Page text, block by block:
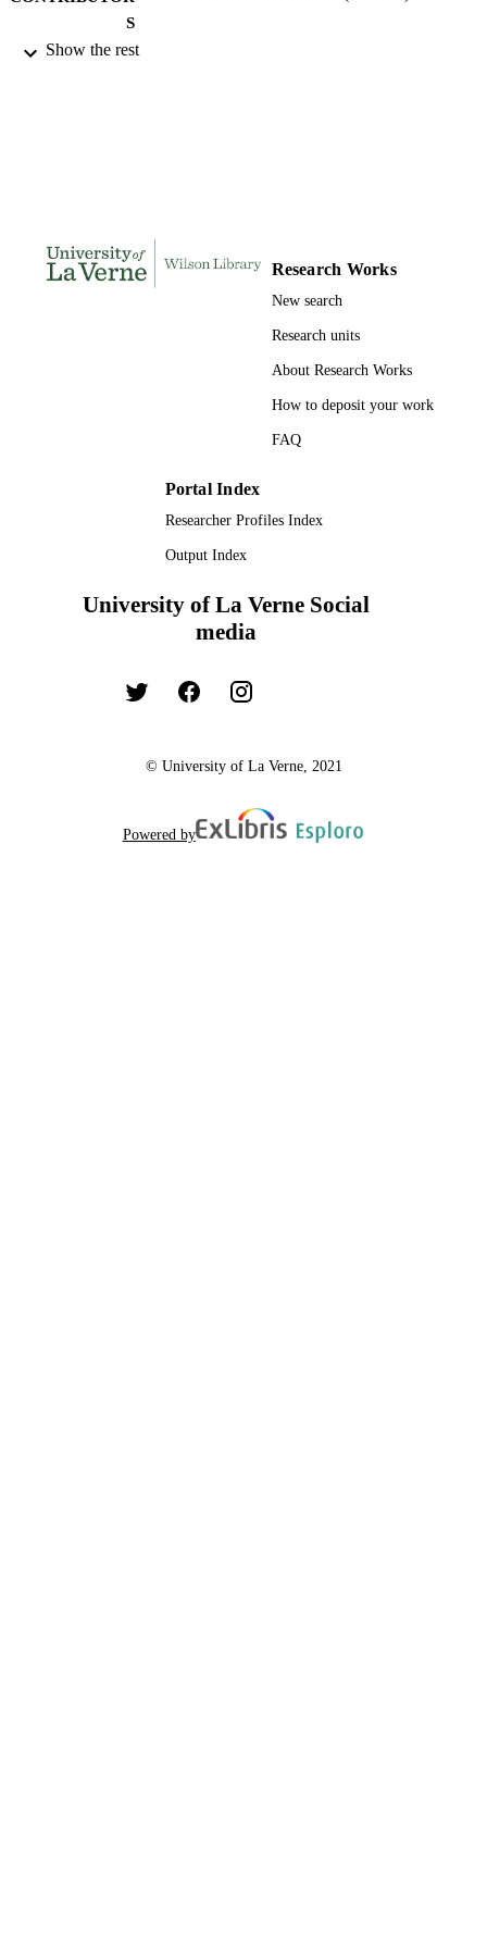
S
PAGES
9780355637342; 991004155701206311
Show the rest
Research Works
New search
Research units
About Research Works
How to deposit your work
FAQ
Portal Index
Researcher Profiles Index
Output Index
University of La Verne Social
media
© University of La Verne, 2021
Powered by